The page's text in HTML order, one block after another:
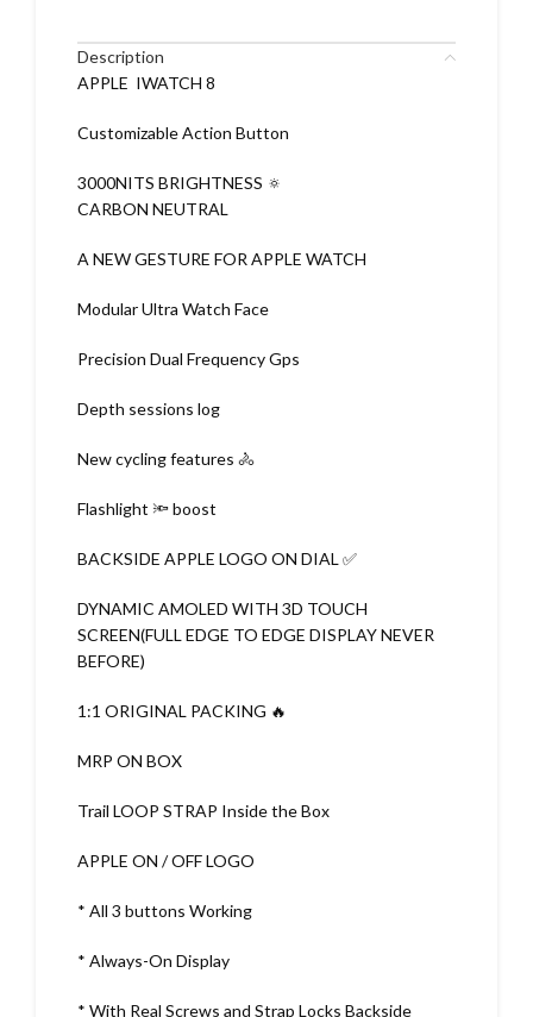
Description
APPLE IWATCH 8
Customizable Action Button
3000NITS BRIGHTNESS 🔅
CARBON NEUTRAL
A NEW GESTURE FOR APPLE WATCH
Modular Ultra Watch Face
Precision Dual Frequency Gps
Depth sessions log
New cycling features 🚴
Flashlight 🔦 boost
BACKSIDE APPLE LOGO ON DIAL ✅
DYNAMIC AMOLED WITH 3D TOUCH
SCREEN(FULL EDGE TO EDGE DISPLAY NEVER
BEFORE)
1:1 ORIGINAL PACKING 🔥
MRP ON BOX
Trail LOOP STRAP Inside the Box
APPLE ON / OFF LOGO
* All 3 buttons Working
* Always-On Display
* With Real Screws and Strap Locks Backside